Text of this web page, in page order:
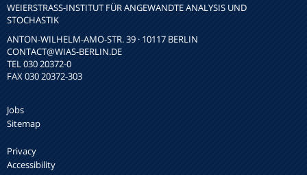
WEIERSTRASS-INSTITUT FÜR ANGEWANDTE ANALYSIS UND S
TOCHASTIK
ANTON-WILHELM-AMO-STR. 39 · 10117 BERLIN
CONTACT@WIAS-BERLIN.DE
TEL 030 20372-0
FAX 030 20372-303
Jobs
Sitemap
Privacy
Accessibility